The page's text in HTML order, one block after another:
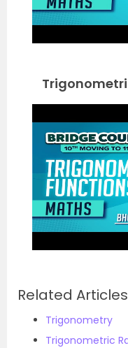
Related Articles
Trigonometry
Trigonometric